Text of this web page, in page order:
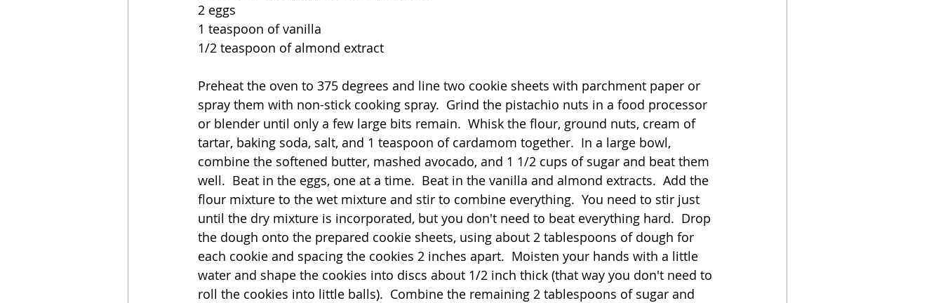
2 eggs
1 teaspoon of vanilla
1/2 teaspoon of almond extract
Preheat the oven to 375 degrees and line two cookie sheets with parchment paper or
spray them with non-stick cooking spray.  Grind the pistachio nuts in a food processor
or blender until only a few large bits remain.  Whisk the flour, ground nuts, cream of
tartar, baking soda, salt, and 1 teaspoon of cardamom together.  In a large bowl,
combine the softened butter, mashed avocado, and 1 1/2 cups of sugar and beat them
well.  Beat in the eggs, one at a time.  Beat in the vanilla and almond extracts.  Add the
flour mixture to the wet mixture and stir to combine everything.  You need to stir just
until the dry mixture is incorporated, but you don't need to beat everything hard.  Drop
the dough onto the prepared cookie sheets, using about 2 tablespoons of dough for
each cookie and spacing the cookies 2 inches apart.  Moisten your hands with a little
water and shape the cookies into discs about 1/2 inch thick (that way you don't need to
roll the cookies into little balls).  Combine the remaining 2 tablespoons of sugar and